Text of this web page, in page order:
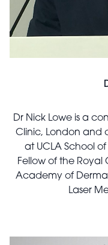
Dr Nick Lowe is a
Clinic, London and
at UCLA School
Fellow of the Royal
Academy of
Laser